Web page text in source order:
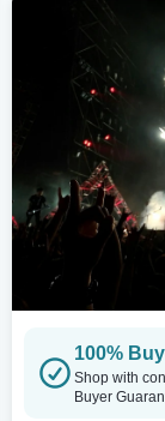
100%
Shop with
Buyer